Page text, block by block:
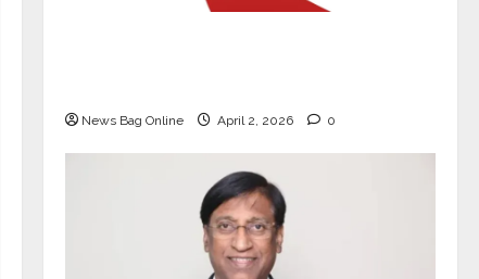
News Bag Online April 2, 2026 0